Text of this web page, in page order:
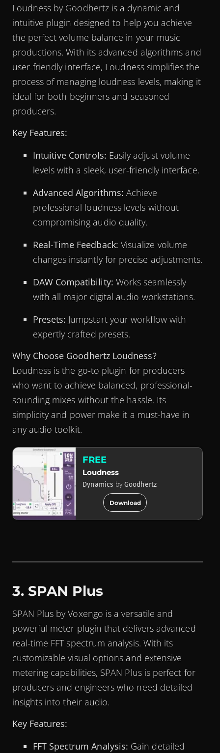
Loudness by Goodhertz is a dynamic and
intuitive plugin designed to help you achieve
the perfect volume balance in your music
productions. With its advanced algorithms and
user-friendly interface, Loudness simplifies the
process of managing loudness levels, making it
ideal for both beginners and seasoned
producers.
Key Features:
Intuitive Controls: Easily adjust volume
levels with a sleek, user-friendly interface.
Advanced Algorithms: Achieve
professional loudness levels without
compromising audio quality.
Real-Time Feedback: Visualize volume
changes instantly for precise adjustments.
DAW Compatibility: Works seamlessly
with all major digital audio workstations.
Presets: Jumpstart your workflow with
expertly crafted presets.
Why Choose Goodhertz Loudness?
Loudness is the go-to plugin for producers
who want to achieve balanced, professional-
sounding mixes without the hassle. Its
simplicity and power make it a must-have in
any audio toolkit.
FREE
Loudness
Dynamics by Goodhertz
add_circle Download
3. SPAN Plus
SPAN Plus by Voxengo is a versatile and
powerful meter plugin that delivers advanced
real-time FFT spectrum analysis. With its
customizable visual options and extensive
metering capabilities, SPAN Plus is perfect for
producers and engineers who need detailed
insights into their audio.
Key Features:
FFT Spectrum Analysis: Gain detailed